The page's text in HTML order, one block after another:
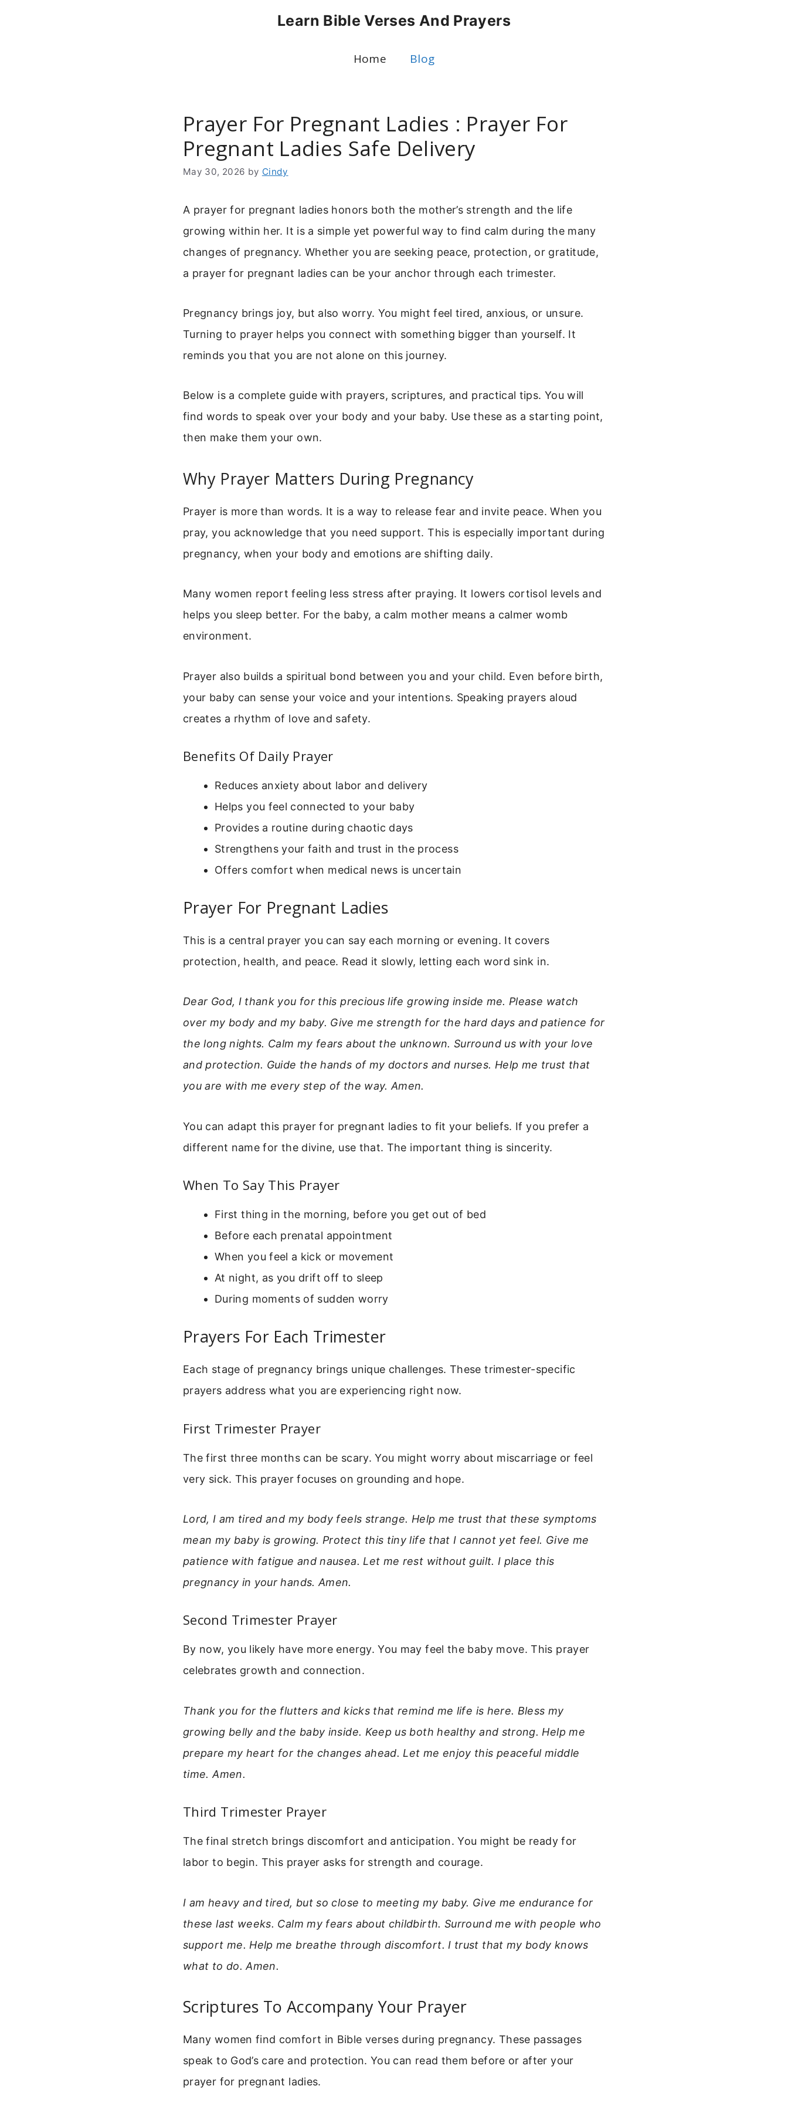
Learn Bible Verses And Prayers
Home Blog
Prayer For Pregnant Ladies : Prayer For
Pregnant Ladies Safe Delivery
May 30, 2026 by Cindy
A prayer for pregnant ladies honors both the mother’s strength and the life
growing within her. It is a simple yet powerful way to find calm during the many
changes of pregnancy. Whether you are seeking peace, protection, or gratitude,
a prayer for pregnant ladies can be your anchor through each trimester.
Pregnancy brings joy, but also worry. You might feel tired, anxious, or unsure.
Turning to prayer helps you connect with something bigger than yourself. It
reminds you that you are not alone on this journey.
Below is a complete guide with prayers, scriptures, and practical tips. You will
find words to speak over your body and your baby. Use these as a starting point,
then make them your own.
Why Prayer Matters During Pregnancy
Prayer is more than words. It is a way to release fear and invite peace. When you
pray, you acknowledge that you need support. This is especially important during
pregnancy, when your body and emotions are shifting daily.
Many women report feeling less stress after praying. It lowers cortisol levels and
helps you sleep better. For the baby, a calm mother means a calmer womb
environment.
Prayer also builds a spiritual bond between you and your child. Even before birth,
your baby can sense your voice and your intentions. Speaking prayers aloud
creates a rhythm of love and safety.
Benefits Of Daily Prayer
Reduces anxiety about labor and delivery
Helps you feel connected to your baby
Provides a routine during chaotic days
Strengthens your faith and trust in the process
Offers comfort when medical news is uncertain
Prayer For Pregnant Ladies
This is a central prayer you can say each morning or evening. It covers
protection, health, and peace. Read it slowly, letting each word sink in.
Dear God, I thank you for this precious life growing inside me. Please watch
over my body and my baby. Give me strength for the hard days and patience for
the long nights. Calm my fears about the unknown. Surround us with your love
and protection. Guide the hands of my doctors and nurses. Help me trust that
you are with me every step of the way. Amen.
You can adapt this prayer for pregnant ladies to fit your beliefs. If you prefer a
different name for the divine, use that. The important thing is sincerity.
When To Say This Prayer
First thing in the morning, before you get out of bed
Before each prenatal appointment
When you feel a kick or movement
At night, as you drift off to sleep
During moments of sudden worry
Prayers For Each Trimester
Each stage of pregnancy brings unique challenges. These trimester-specific
prayers address what you are experiencing right now.
First Trimester Prayer
The first three months can be scary. You might worry about miscarriage or feel
very sick. This prayer focuses on grounding and hope.
Lord, I am tired and my body feels strange. Help me trust that these symptoms
mean my baby is growing. Protect this tiny life that I cannot yet feel. Give me
patience with fatigue and nausea. Let me rest without guilt. I place this
pregnancy in your hands. Amen.
Second Trimester Prayer
By now, you likely have more energy. You may feel the baby move. This prayer
celebrates growth and connection.
Thank you for the flutters and kicks that remind me life is here. Bless my
growing belly and the baby inside. Keep us both healthy and strong. Help me
prepare my heart for the changes ahead. Let me enjoy this peaceful middle
time. Amen.
Third Trimester Prayer
The final stretch brings discomfort and anticipation. You might be ready for
labor to begin. This prayer asks for strength and courage.
I am heavy and tired, but so close to meeting my baby. Give me endurance for
these last weeks. Calm my fears about childbirth. Surround me with people who
support me. Help me breathe through discomfort. I trust that my body knows
what to do. Amen.
Scriptures To Accompany Your Prayer
Many women find comfort in Bible verses during pregnancy. These passages
speak to God’s care and protection. You can read them before or after your
prayer for pregnant ladies.